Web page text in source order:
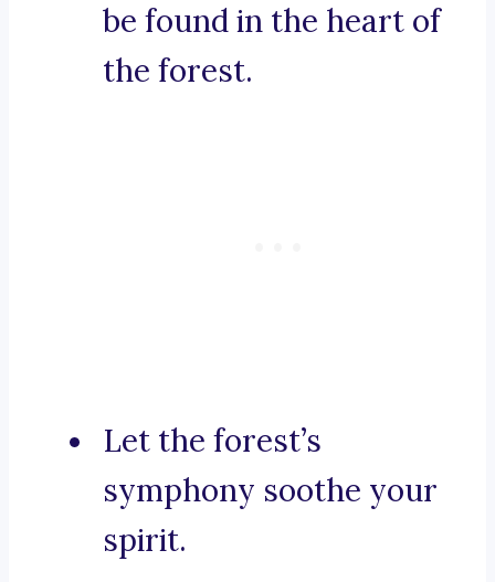
be found in the heart of
the forest.
Let the forest’s
symphony soothe your
spirit.